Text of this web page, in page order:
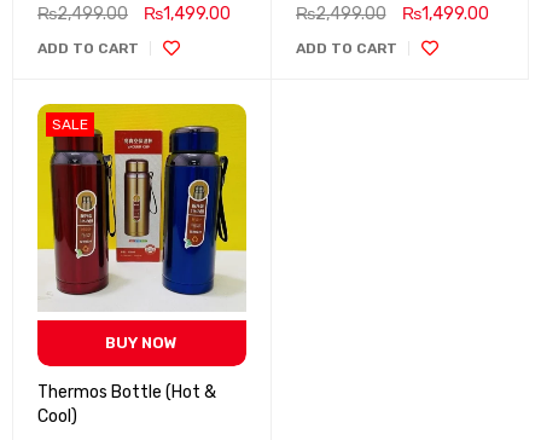
₨2,499.00 ₨1,499.00
ADD TO CART
₨2,499.00 ₨1,499.00
ADD TO CART
SALE
BUY NOW
Thermos Bottle (Hot &
Cool)